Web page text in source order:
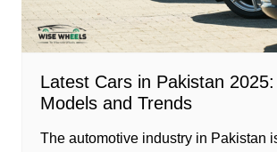
Latest Cars in Pakistan
Models and Trends
The automotive industry in Pakistan